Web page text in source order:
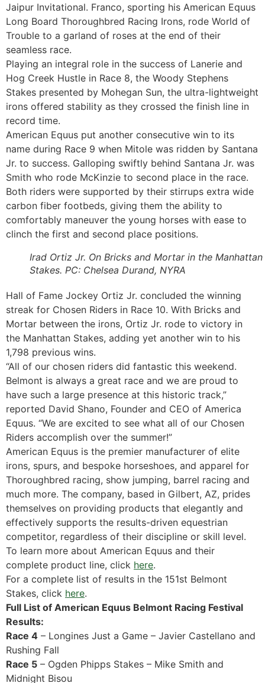
Jaipur Invitational. Franco, sporting his American Equus
Long Board Thoroughbred Racing Irons, rode World of
Trouble to a garland of roses at the end of their
seamless race.
Playing an integral role in the success of Lanerie and
Hog Creek Hustle in Race 8, the Woody Stephens
Stakes presented by Mohegan Sun, the ultra-lightweight
irons offered stability as they crossed the finish line in
record time.
American Equus put another consecutive win to its
name during Race 9 when Mitole was ridden by Santana
Jr. to success. Galloping swiftly behind Santana Jr. was
Smith who rode McKinzie to second place in the race.
Both riders were supported by their stirrups extra wide
carbon fiber footbeds, giving them the ability to
comfortably maneuver the young horses with ease to
clinch the first and second place positions.
Irad Ortiz Jr. On Bricks and Mortar in the Manhattan
Stakes. PC: Chelsea Durand, NYRA
Hall of Fame Jockey Ortiz Jr. concluded the winning
streak for Chosen Riders in Race 10. With Bricks and
Mortar between the irons, Ortiz Jr. rode to victory in
the Manhattan Stakes, adding yet another win to his
1,798 previous wins.
“All of our chosen riders did fantastic this weekend.
Belmont is always a great race and we are proud to
have such a large presence at this historic track,”
reported David Shano, Founder and CEO of America
Equus. “We are excited to see what all of our Chosen
Riders accomplish over the summer!”
American Equus is the premier manufacturer of elite
irons, spurs, and bespoke horseshoes, and apparel for
Thoroughbred racing, show jumping, barrel racing and
much more. The company, based in Gilbert, AZ, prides
themselves on providing products that elegantly and
effectively supports the results-driven equestrian
competitor, regardless of their discipline or skill level.
To learn more about American Equus and their
complete product line, click here.
For a complete list of results in the 151st Belmont
Stakes, click here.
Full List of American Equus Belmont Racing Festival
Results:
Race 4 – Longines Just a Game – Javier Castellano and
Rushing Fall
Race 5 – Ogden Phipps Stakes – Mike Smith and
Midnight Bisou